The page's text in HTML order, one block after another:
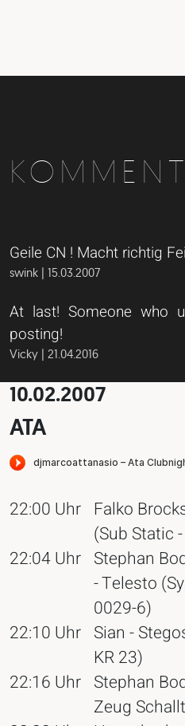
Geile CN ! Macht richtig
swink | 15.03.2007
At last! Someone who
posting!
Vicky | 21.04.2016
10.02.2007
ATA
22:00 Uhr Falko
(Sub Static
22:04 Uhr Stephan
- Telesto
0029-6)
22:10 Uhr Sian -
KR 23)
22:16 Uhr Stephan
Zeug